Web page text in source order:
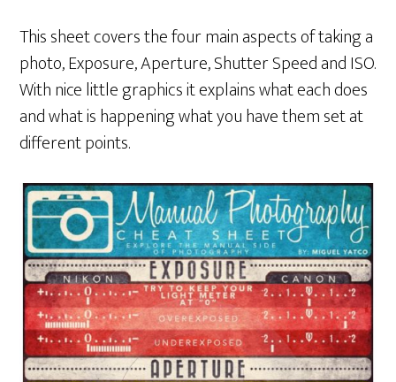
This sheet covers the four main aspects of taking a
photo, Exposure, Aperture, Shutter Speed and ISO.
With nice little graphics it explains what each does
and what is happening what you have them set at
different points.